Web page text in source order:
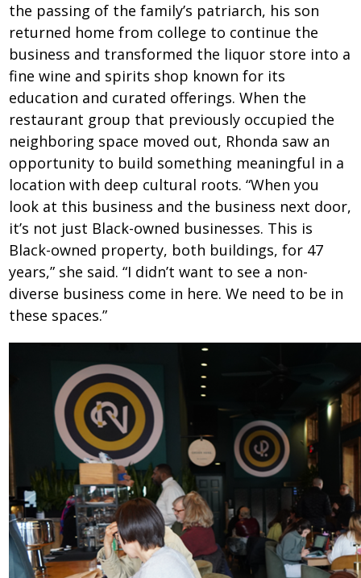
the passing of the family’s patriarch, his son
returned home from college to continue the
business and transformed the liquor store into a
fine wine and spirits shop known for its
education and curated offerings. When the
restaurant group that previously occupied the
neighboring space moved out, Rhonda saw an
opportunity to build something meaningful in a
location with deep cultural roots. “When you
look at this business and the business next door,
it’s not just Black-owned businesses. This is
Black-owned property, both buildings, for 47
years,” she said. “I didn’t want to see a non-
diverse business come in here. We need to be in
these spaces.”